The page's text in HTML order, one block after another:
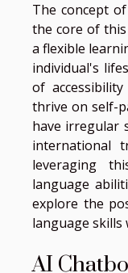
The concept
the core of
a flexible
individual's
of
thrive on self-
have irregular
international
leveraging
language
explore the
language skills
AI